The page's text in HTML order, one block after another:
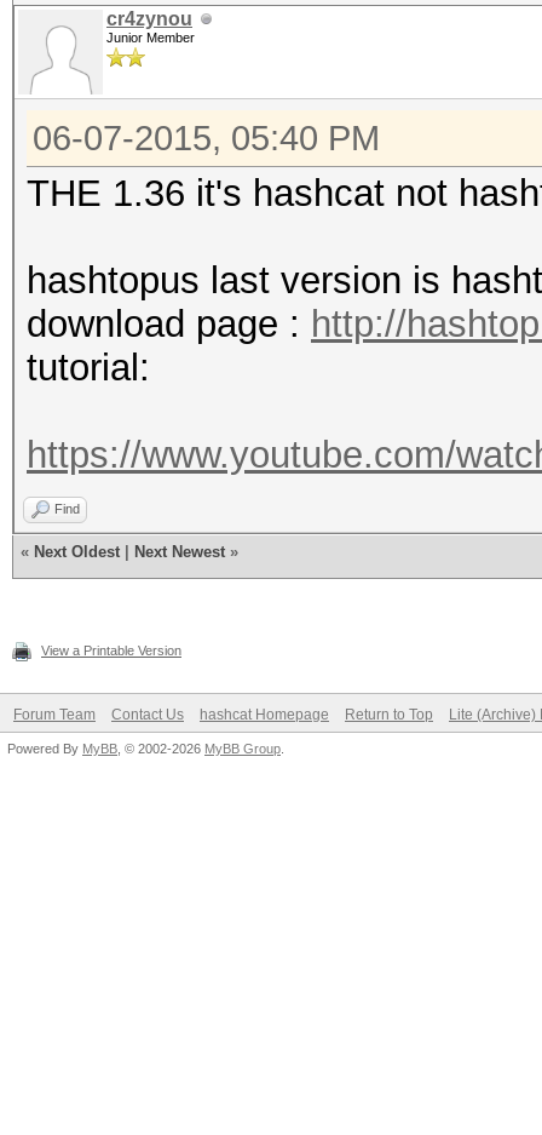
cr4zynou
Junior Member
06-07-2015, 05:40 PM
THE 1.36 it's hashcat not
hashtopus last version is
download page : http://
tutorial:
https://www.youtube.com/
Find
« Next Oldest Next Newest »
View a Printable Version
Forum Team Contact Us hashcat Homepage Return to Top Lite (Archive)
Powered By MyBB , © 2002-2026 MyBB Group